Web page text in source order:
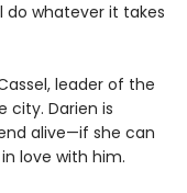
do whatever it takes
leader of the
city. Darien is
alive—if she can
love with him.